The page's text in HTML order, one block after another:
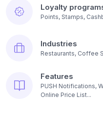
Loyalty
Points, Stamps,
Industries
Restaurants, Coffee
Features
PUSH Notifications,
Online Price List...